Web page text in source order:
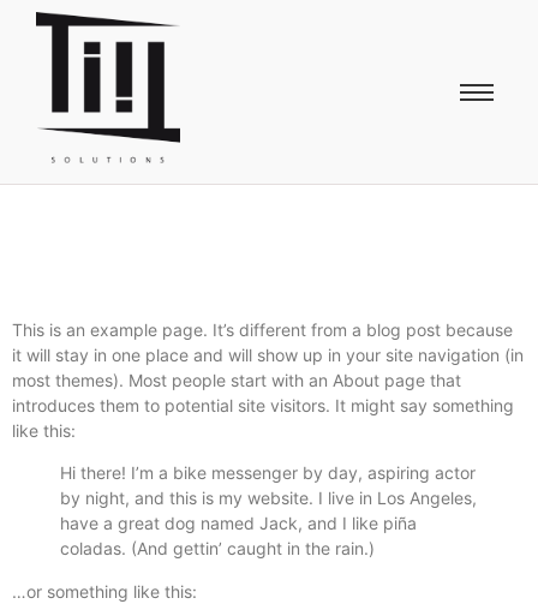
This is an example page. It’s different from a blog post because
it will stay in one place and will show up in your site navigation (in
most themes). Most people start with an About page that
introduces them to potential site visitors. It might say something
like this:
Hi there! I’m a bike messenger by day, aspiring actor
by night, and this is my website. I live in Los Angeles,
have a great dog named Jack, and I like piña
coladas. (And gettin’ caught in the rain.)
…or something like this: